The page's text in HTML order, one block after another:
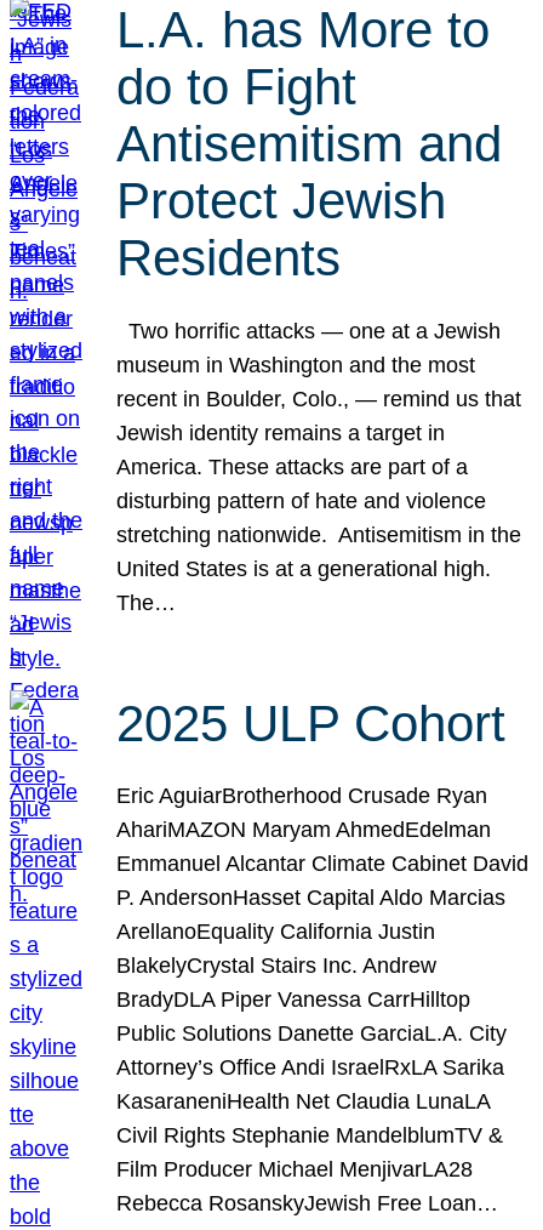
L.A. has More to
do to Fight
Antisemitism and
Protect Jewish
Residents
Two horrific attacks — one at a Jewish
museum in Washington and the most
recent in Boulder, Colo., — remind us that
Jewish identity remains a target in
America. These attacks are part of a
disturbing pattern of hate and violence
stretching nationwide. Antisemitism in the
United States is at a generational high.
The…
2025 ULP Cohort
Eric AguiarBrotherhood Crusade Ryan
AhariMAZON Maryam AhmedEdelman
Emmanuel Alcantar Climate Cabinet David
P. AndersonHasset Capital Aldo Marcias
ArellanoEquality California Justin
BlakelyCrystal Stairs Inc. Andrew
BradyDLA Piper Vanessa CarrHilltop
Public Solutions Danette GarciaL.A. City
Attorney’s Office Andi IsraelRxLA Sarika
KasaraneniHealth Net Claudia LunaLA
Civil Rights Stephanie MandelblumTV &
Film Producer Michael MenjivarLA28
Rebecca RosanskyJewish Free Loan…